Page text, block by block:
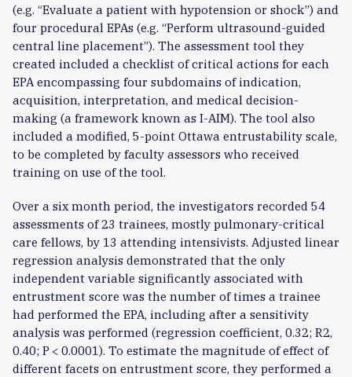
(e.g. “Evaluate a patient with hypotension or shock”) and
four procedural EPAs (e.g. “Perform ultrasound-guided
central line placement”). The assessment tool they
created included a checklist of critical actions for each
EPA encompassing four subdomains of indication,
acquisition, interpretation, and medical decision-
making (a framework known as I-AIM). The tool also
included a modified, 5-point Ottawa entrustability scale,
to be completed by faculty assessors who received
training on use of the tool.
Over a six month period, the investigators recorded 54
assessments of 23 trainees, mostly pulmonary-critical
care fellows, by 13 attending intensivists. Adjusted linear
regression analysis demonstrated that the only
independent variable significantly associated with
entrustment score was the number of times a trainee
had performed the EPA, including after a sensitivity
analysis was performed (regression coefficient, 0.32; R2,
0.40; P < 0.0001). To estimate the magnitude of effect of
different facets on entrustment score, they performed a